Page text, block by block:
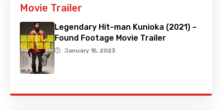
Movie Trailer
Legendary Hit-man Kunioka (2021) –
Found Footage Movie Trailer
January 15, 2023